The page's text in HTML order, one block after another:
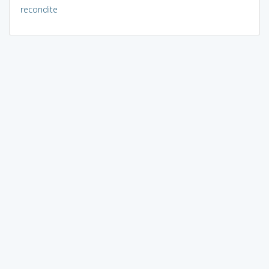
recondite